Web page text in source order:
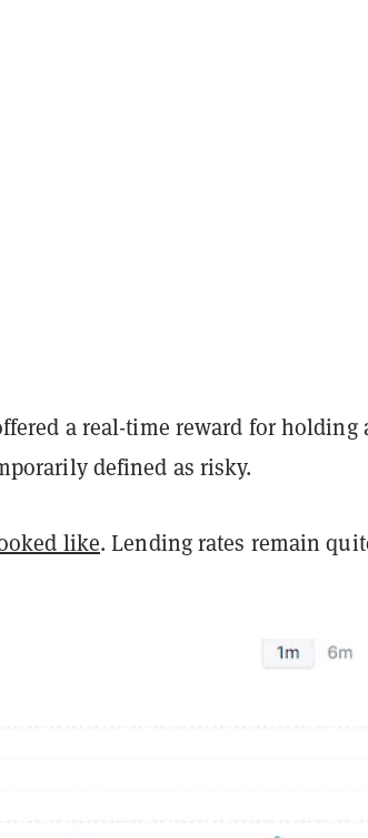
a real-time reward for holding
defined as risky.
like. Lending rates remain